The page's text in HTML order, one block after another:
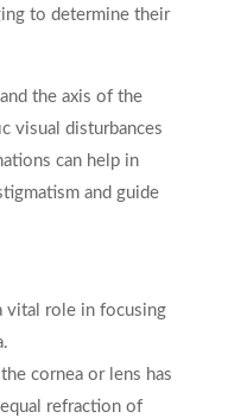
to determine their
the axis of the
visual disturbances
can help in
and guide
vital role in focusing
cornea or lens has
refraction of